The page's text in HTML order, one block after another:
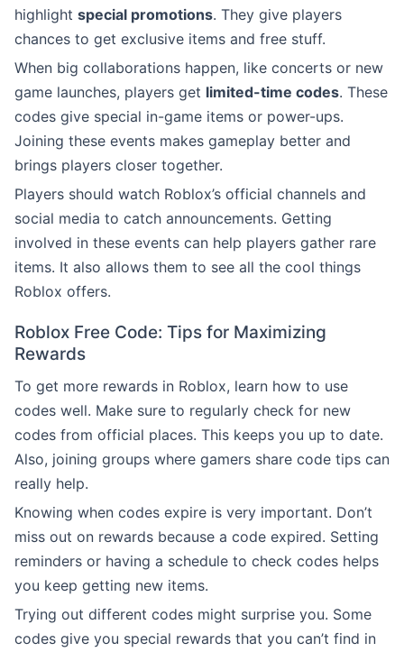
highlight special promotions. They give players
chances to get exclusive items and free stuff.
When big collaborations happen, like concerts or new
game launches, players get limited-time codes. These
codes give special in-game items or power-ups.
Joining these events makes gameplay better and
brings players closer together.
Players should watch Roblox’s official channels and
social media to catch announcements. Getting
involved in these events can help players gather rare
items. It also allows them to see all the cool things
Roblox offers.
Roblox Free Code: Tips for Maximizing
Rewards
To get more rewards in Roblox, learn how to use
codes well. Make sure to regularly check for new
codes from official places. This keeps you up to date.
Also, joining groups where gamers share code tips can
really help.
Knowing when codes expire is very important. Don’t
miss out on rewards because a code expired. Setting
reminders or having a schedule to check codes helps
you keep getting new items.
Trying out different codes might surprise you. Some
codes give you special rewards that you can’t find in